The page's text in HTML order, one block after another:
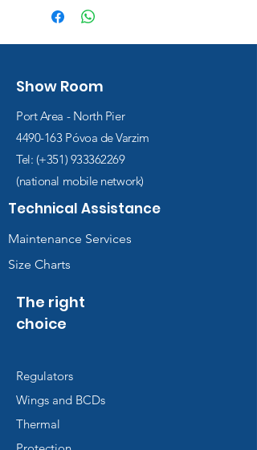
Show Room
Port Area - North Pier
4490-163 Póvoa de Varzim
Tel: (+351) 933362269
(national mobile network)
Technical Assistance
Maintenance Services
Size Charts
The right
choice
Regulators
Wings and BCDs
Thermal